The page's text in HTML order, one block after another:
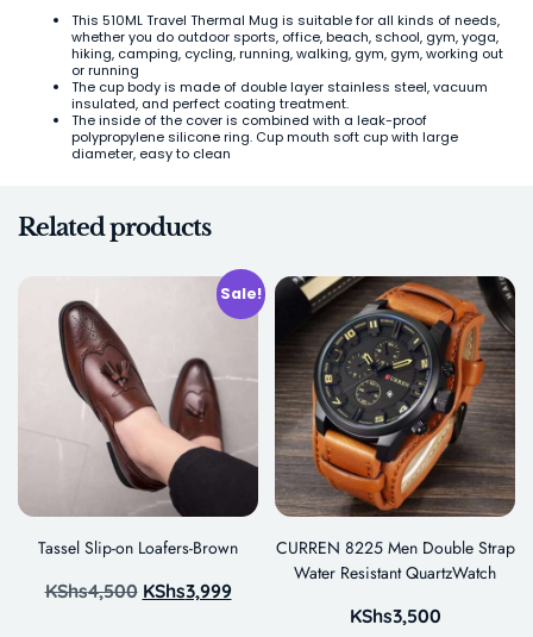
This 510ML Travel Thermal Mug is suitable for all kinds of needs,
whether you do outdoor sports, office, beach, school, gym, yoga,
hiking, camping, cycling, running, walking, gym, gym, working out
or running
The cup body is made of double layer stainless steel, vacuum
insulated, and perfect coating treatment.
The inside of the cover is combined with a leak-proof
polypropylene silicone ring. Cup mouth soft cup with large
diameter, easy to clean
Related products
Sale!
Tassel Slip-on Loafers-Brown
KShs4,500 KShs3,999
CURREN 8225 Men Double Strap
Water Resistant QuartzWatch
KShs3,500